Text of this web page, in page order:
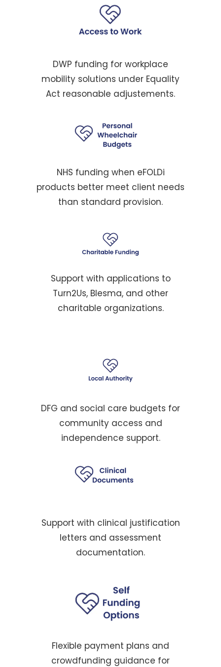
DWP funding for workplace
mobility solutions under Equality
Act reasonable adjustements.
NHS funding when eFOLDi
products better meet client needs
than standard provision.
Support with applications to
Turn2Us, Blesma, and other
charitable organizations.
DFG and social care budgets for
community access and
independence support.
Support with clinical justification
letters and assessment
documentation.
Flexible payment plans and
crowdfunding guidance for